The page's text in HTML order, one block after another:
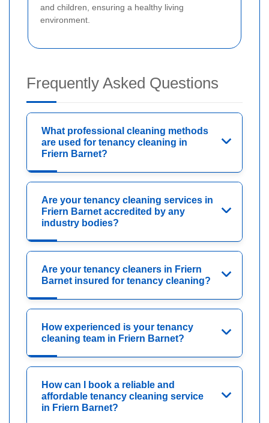
and children, ensuring a healthy living
environment.
Frequently Asked Questions
What professional cleaning methods
are used for tenancy cleaning in
Friern Barnet?
Are your tenancy cleaning services in
Friern Barnet accredited by any
industry bodies?
Are your tenancy cleaners in Friern
Barnet insured for tenancy cleaning?
How experienced is your tenancy
cleaning team in Friern Barnet?
How can I book a reliable and
affordable tenancy cleaning service
in Friern Barnet?